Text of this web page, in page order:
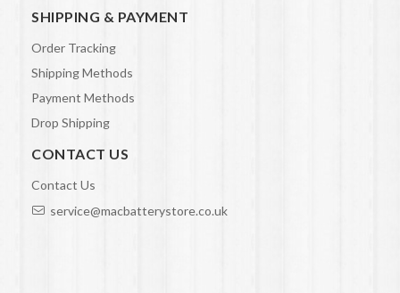
SHIPPING & PAYMENT
Order Tracking
Shipping Methods
Payment Methods
Drop Shipping
CONTACT US
Contact Us
service@macbatterystore.co.uk